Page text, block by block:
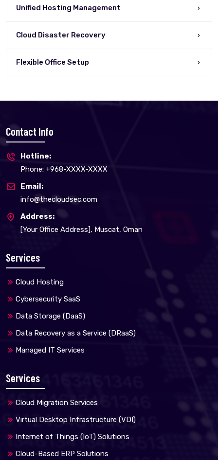
Unified Hosting Management
Cloud Disaster Recovery
Flexible Office Setup
Contact Info
Hotline:
Phone: +968-XXXX-XXXX
Email:
info@thecloudsec.com
Address:
[Your Office Address], Muscat, Oman
Services
Cloud Hosting
Cybersecurity SaaS
Data Storage (DaaS)
Data Recovery as a Service (DRaaS)
Managed IT Services
Services
Cloud Migration Services
Virtual Desktop Infrastructure (VDI)
Internet of Things (IoT) Solutions
Cloud-Based ERP Solutions